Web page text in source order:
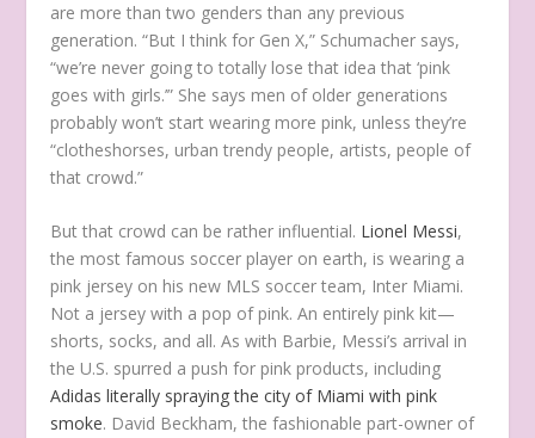
are more than two genders than any previous
generation. “But I think for Gen X,” Schumacher says,
“we’re never going to totally lose that idea that ‘pink
goes with girls.’” She says men of older generations
probably won’t start wearing more pink, unless they’re
“clotheshorses, urban trendy people, artists, people of
that crowd.”
But that crowd can be rather influential. Lionel Messi,
the most famous soccer player on earth, is wearing a
pink jersey on his new MLS soccer team, Inter Miami.
Not a jersey with a pop of pink. An entirely pink kit—
shorts, socks, and all. As with Barbie, Messi’s arrival in
the U.S. spurred a push for pink products, including
Adidas literally spraying the city of Miami with pink
smoke. David Beckham, the fashionable part-owner of